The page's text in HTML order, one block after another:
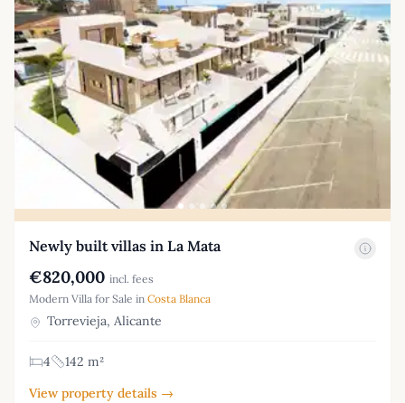
Newly built villas in La Mata
€820,000 incl. fees
Modern Villa for Sale in Costa Blanca
Torrevieja, Alicante
4
142 m²
View property details →